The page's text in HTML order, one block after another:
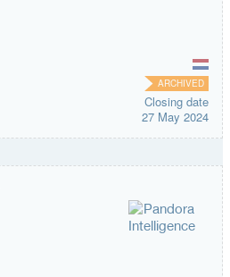
ARCHIVED
Closing date
27 May 2024